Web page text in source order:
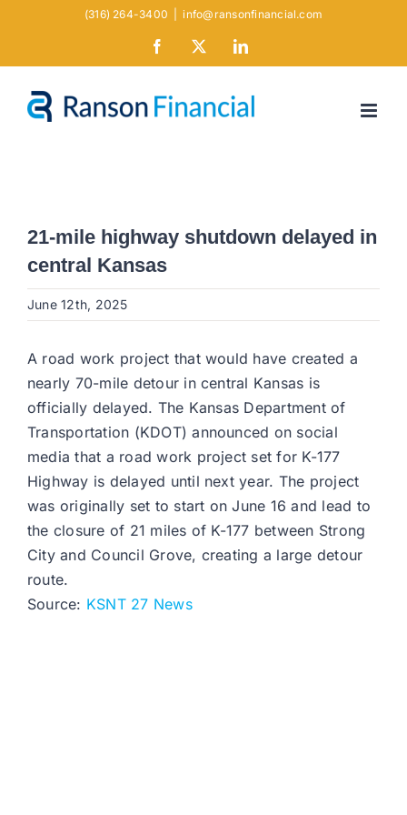
(316) 264-3400 info@ransonfinancial.com
Facebook LinkedIn
21-mile highway shutdown delayed in
central Kansas
June 12th, 2025
A road work project that would have created a
nearly 70-mile detour in central Kansas is
officially delayed. The Kansas Department of
Transportation (KDOT) announced on social
media that a road work project set for K-177
Highway is delayed until next year. The project
was originally set to start on June 16 and lead to
the closure of 21 miles of K-177 between Strong
City and Council Grove, creating a large detour
route.
Source: KSNT 27 News